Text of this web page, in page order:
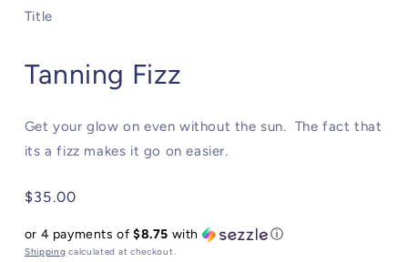
modalTitle
Tanning Fizz
Get your glow on even without the sun. The fact that
its a fizz makes it go on easier.
Regular
$35.00
or 4 payments of$8.75 with ⓘ
Shipping calculated at checkout.